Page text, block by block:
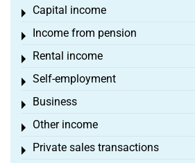
Capital income
Toggle menu
Income from pension
Toggle menu
Rental income
Toggle menu
Self-employment
Toggle menu
Business
Toggle menu
Other income
Toggle menu
Private sales transactions
Toggle menu